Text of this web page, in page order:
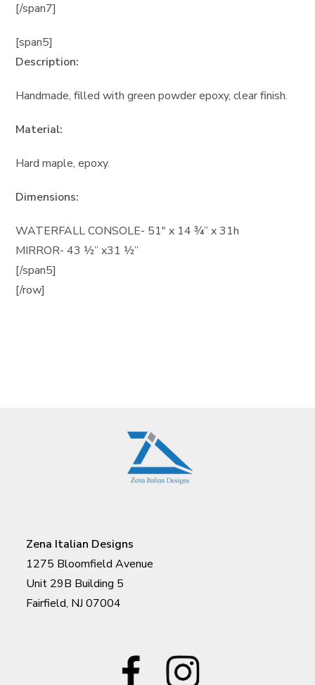
[/span7]
[span5]
Description:
Handmade, filled with green powder epoxy, clear finish.
Material:
Hard maple, epoxy.
Dimensions:
WATERFALL CONSOLE- 51″ x 14 ¾” x 31h
MIRROR- 43 ½” x31 ½”
[/span5]
[/row]
Zena Italian Designs
1275 Bloomfield Avenue
Unit 29B Building 5
Fairfield, NJ 07004